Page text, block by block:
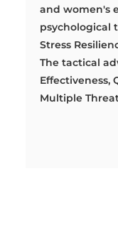
and women's
psychological
Stress
The tactical
Effectiveness,
Multiple